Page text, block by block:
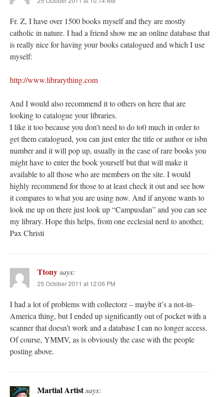
Fr. Z, I have over 1500 books myself and they are mostly
catholic in nature. I had a friend show me an online database that
is really nice for having your books catalogued and which I use
myself:
http://www.librarything.com
And I would also recommend it to others on here that are
looking to catalogue your libraries.
I like it too because you don’t need to do to0 much in order to
get them catalogued, you can just enter the title or author or isbn
number and it will pop up, usually in the case of rare books you
might have to enter the book yourself but that will make it
available to all those who are members on the site. I would
highly recommend for those to at least check it out and see how
it compares to what you are using now. And if anyone wants to
look me up on there just look up “Campusdan” and you can see
my library. Hope this helps, from one ecclesial nerd to another,
Pax Christi
Ttonysays:
25 October 2011 at 12:06 PM
I had a lot of problems with collectorz – maybe it’s a not-in-
America thing, but I ended up significantly out of pocket with a
scanner that doesn’t work and a database I can no longer access.
Of course, YMMV, as is obviously the case with the people
posting above.
Martial Artistsays: